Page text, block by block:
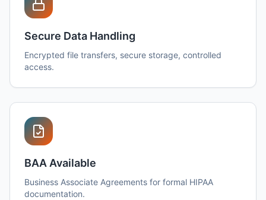
Secure Data Handling
Encrypted file transfers, secure storage, controlled
access.
BAA Available
Business Associate Agreements for formal HIPAA
documentation.